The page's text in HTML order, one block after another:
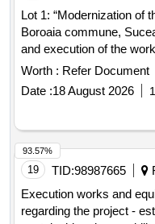
Lot 1: “Modernization of
Boroaia commune,
and execution of the
on the 20kV Falticeni-
Derivation, SS346 -
Supply of products and
of the 20 kV Onesti 35 -
the 20 kV Moinesti -
Cernu connection,
Worth : Refer Document
Date :18 August 2026
19 TID:98987665
Execution works and
regarding the project -
93.57%